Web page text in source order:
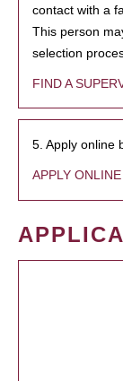
contact with a
This person
selection
FIND A
5. Apply online
APPLY ONLINE